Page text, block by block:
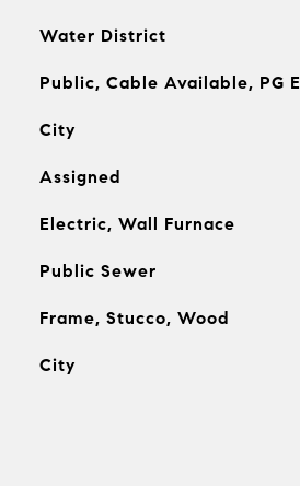
Water District
Public, Cable Available, PG E
City
Assigned
Electric, Wall Furnace
Public Sewer
Frame, Stucco, Wood
City